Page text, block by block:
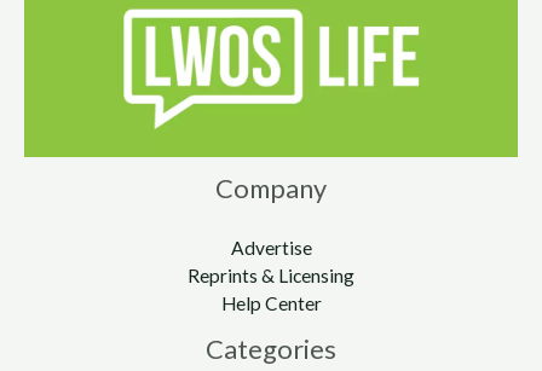
Company
Advertise
Reprints & Licensing
Help Center
Categories